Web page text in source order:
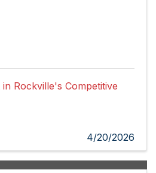
Rockville's Competitive
4/20/2026